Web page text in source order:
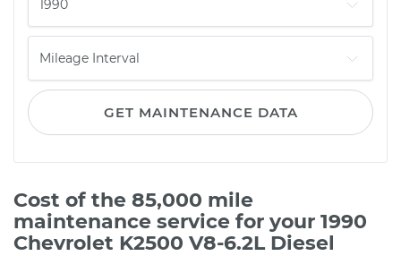
GET MAINTENANCE DATA
Cost of the 85,000 mile
maintenance service for your 1990
Chevrolet K2500 V8-6.2L Diesel